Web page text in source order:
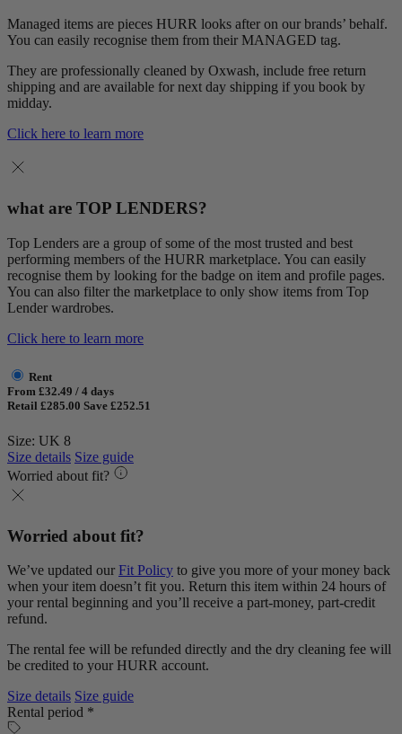
Managed items are pieces HURR looks after on our brands’ behalf.
You can easily recognise them from their MANAGED tag.
They are professionally cleaned by Oxwash, include free return
shipping and are available for next day shipping if you book by
midday.
Click here to learn more
what are TOP LENDERS?
Top Lenders are a group of some of the most trusted and best
performing members of the HURR marketplace. You can easily
recognise them by looking for the badge on item and profile pages.
You can also filter the marketplace to only show items from Top
Lender wardrobes.
Click here to learn more
Rent
From £32.49 / 4 days
Retail £285.00 Save £252.51
Size: UK 8
Size details Size guide
Worried about fit?
Worried about fit?
We’ve updated our Fit Policy to give you more of your money back
when your item doesn’t fit you. Return this item within 24 hours of
your rental beginning and you’ll receive a part-money, part-credit
refund.
The rental fee will be refunded directly and the dry cleaning fee will
be credited to your HURR account.
Size details Size guide
Rental period *